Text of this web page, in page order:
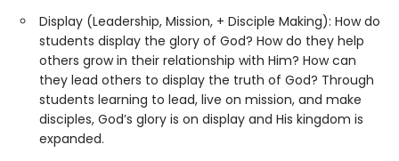
Display (Leadership, Mission, + Disciple Making): How do
students display the glory of God? How do they help
others grow in their relationship with Him? How can
they lead others to display the truth of God? Through
students learning to lead, live on mission, and make
disciples, God’s glory is on display and His kingdom is
expanded.